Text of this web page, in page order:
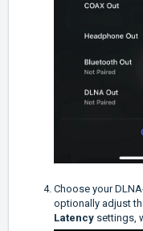
Choose your
optionally adjust
Latency settings,